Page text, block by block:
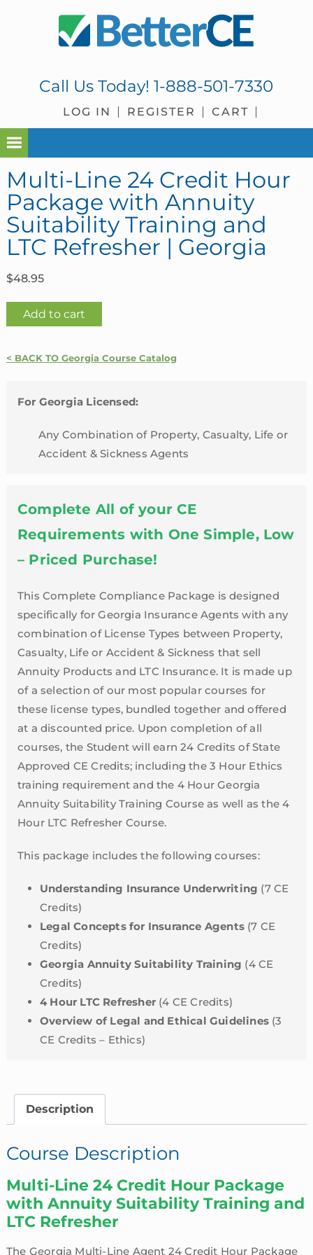
Call Us Today!1-888-501-7330
LOG IN REGISTER CART
Multi-Line 24 Credit Hour
Package with Annuity
Suitability Training and
LTC Refresher | Georgia
$48.95
Multi-
Line
Credit
Package
Annuity
Suitability
LTC
Refresher
Georgia
Add to cart
< BACK TO Georgia Course Catalog
For Georgia Licensed:
Any Combination of Property, Casualty, Life or
Accident & Sickness Agents
Complete All of your CE
Requirements with One Simple, Low
– Priced Purchase!
This Complete Compliance Package is designed
specifically for Georgia Insurance Agents with any
combination of License Types between Property,
Casualty, Life or Accident & Sickness that sell
Annuity Products and LTC Insurance. It is made up
of a selection of our most popular courses for
these license types, bundled together and offered
at a discounted price. Upon completion of all
courses, the Student will earn 24 Credits of State
Approved CE Credits; including the 3 Hour Ethics
training requirement and the 4 Hour Georgia
Annuity Suitability Training Course as well as the 4
Hour LTC Refresher Course.
This package includes the following courses:
Understanding Insurance Underwriting (7 CE
Credits)
Legal Concepts for Insurance Agents (7 CE
Credits)
Georgia Annuity Suitability Training (4 CE
Credits)
4 Hour LTC Refresher (4 CE Credits)
Overview of Legal and Ethical Guidelines (3
CE Credits – Ethics)
Description
Course Description
Multi-Line 24 Credit Hour Package
with Annuity Suitability Training and
LTC Refresher
The Georgia Multi-Line Agent 24 Credit Hour Package